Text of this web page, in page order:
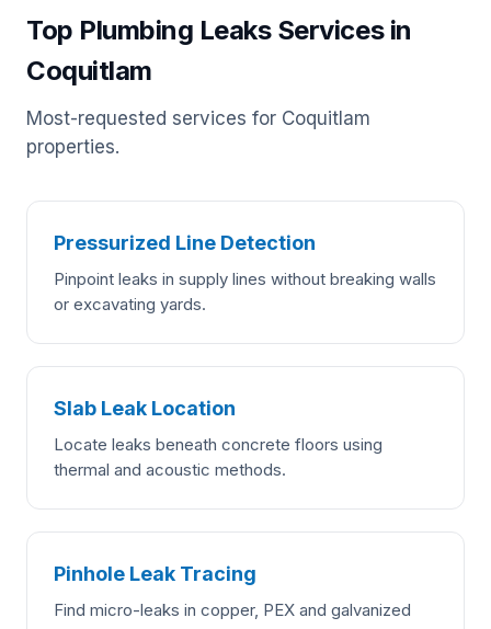
Top Plumbing Leaks Services in
Coquitlam
Most-requested services for Coquitlam
properties.
Pressurized Line Detection
Pinpoint leaks in supply lines without breaking walls
or excavating yards.
Slab Leak Location
Locate leaks beneath concrete floors using
thermal and acoustic methods.
Pinhole Leak Tracing
Find micro-leaks in copper, PEX and galvanized